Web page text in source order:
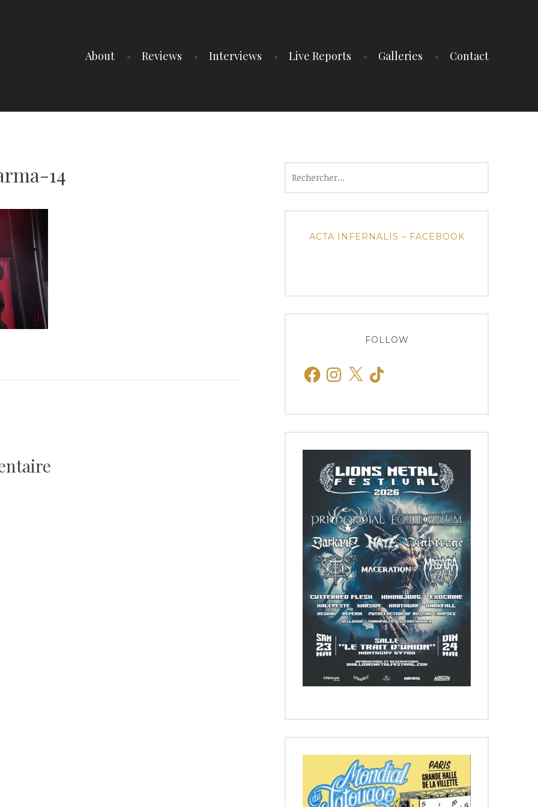
About Reviews Interviews Live Reports Galleries Contact
14
ACTA INFERNALIS – FACEBOOK
FOLLOW
FacebookInstagram
X TikTok